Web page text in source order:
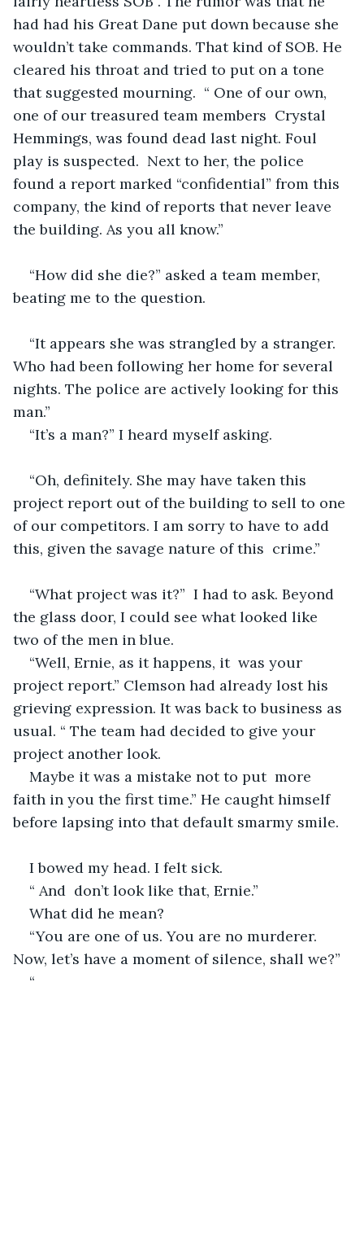
had had his Great Dane put down because she
wouldn’t take commands. That kind of SOB. He
cleared his throat and tried to put on a tone
that suggested mourning.  “ One of our own,
one of our treasured team members  Crystal
Hemmings, was found dead last night. Foul
play is suspected.  Next to her, the police
found a report marked “confidential” from this
company, the kind of reports that never leave
the building. As you all know.”
“How did she die?” asked a team member,
beating me to the question.
“It appears she was strangled by a stranger.
Who had been following her home for several
nights. The police are actively looking for this
man.”
“It’s a man?” I heard myself asking.
“Oh, definitely. She may have taken this
project report out of the building to sell to one
of our competitors. I am sorry to have to add
this, given the savage nature of this  crime.”
“What project was it?”  I had to ask. Beyond
the glass door, I could see what looked like
two of the men in blue.
“Well, Ernie, as it happens, it  was your
project report.” Clemson had already lost his
grieving expression. It was back to business as
usual. “ The team had decided to give your
project another look.
Maybe it was a mistake not to put  more
faith in you the first time.” He caught himself
before lapsing into that default smarmy smile.
I bowed my head. I felt sick.
“ And  don’t look like that, Ernie.”
What did he mean?
“You are one of us. You are no murderer.
Now, let’s have a moment of silence, shall we?”
“